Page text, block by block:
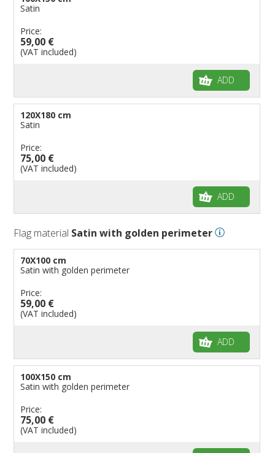
Satin
Price:
59,00 €
(VAT included)
ADD
120X180 cm
Satin
Price:
75,00 €
(VAT included)
ADD
Flag material Satin with golden perimeter
70X100 cm
Satin with golden perimeter
Price:
59,00 €
(VAT included)
ADD
100X150 cm
Satin with golden perimeter
Price:
75,00 €
(VAT included)